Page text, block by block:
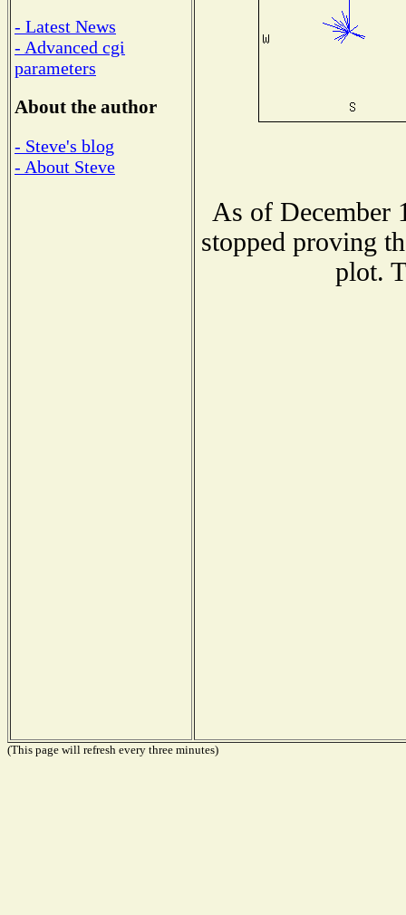
- Latest News
- Advanced cgi
parameters
About the author
- Steve's blog
- About Steve
As of December
stopped proving
plot.
(This page will refresh every three minutes)